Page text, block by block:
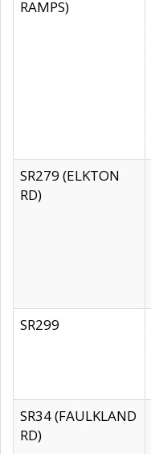
RAMPS)
SR279 (ELKTON
RD)
SR299
SR34 (FAULKLAND
RD)